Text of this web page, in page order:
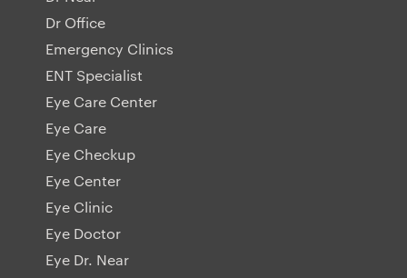
Dr Office
Emergency Clinics
ENT Specialist
Eye Care Center
Eye Care
Eye Checkup
Eye Center
Eye Clinic
Eye Doctor
Eye Dr. Near